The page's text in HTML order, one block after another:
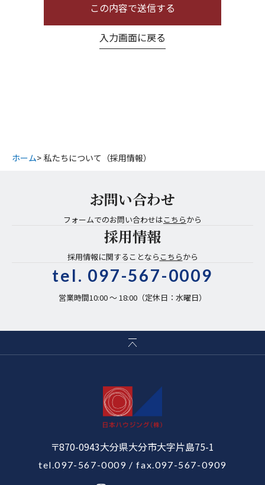
この内容で送信する
入力画面に戻る
ホーム 私たちについて（採用情報）
お問い合わせ
フォームでのお問い合わせはこちらから
採用情報
採用情報に関することなら こちらから
tel. 097-567-0009
営業時間10:00 〜 18:00（定休日：水曜日）
〒870-0943大分県大分市大字片島75-1
tel.097-567-0009 / fax.097-567-0909